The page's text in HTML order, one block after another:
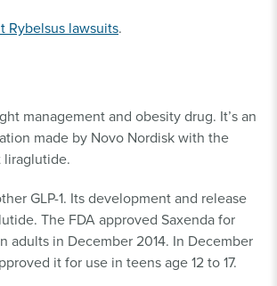
Rybelsus lawsuits.
management and obesity drug. It’s an
made by Novo Nordisk with the
GLP-1. Its development and release
The FDA approved Saxenda for
adults in December 2014. In December
it for use in teens age 12 to 17.